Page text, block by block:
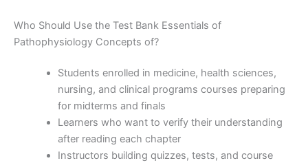
Who Should Use the Test Bank Essentials of
Pathophysiology Concepts of?
Students enrolled in medicine, health sciences,
nursing, and clinical programs courses preparing
for midterms and finals
Learners who want to verify their understanding
after reading each chapter
Instructors building quizzes, tests, and course